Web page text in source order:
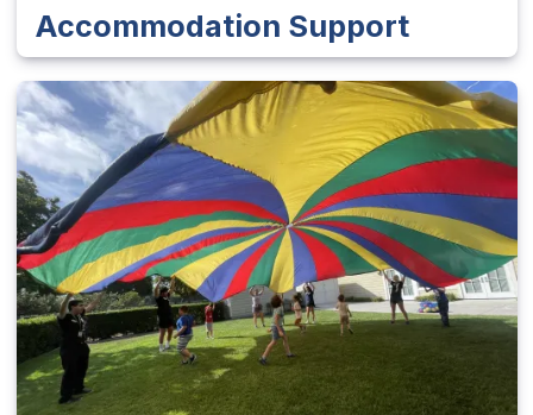
Accommodation Support